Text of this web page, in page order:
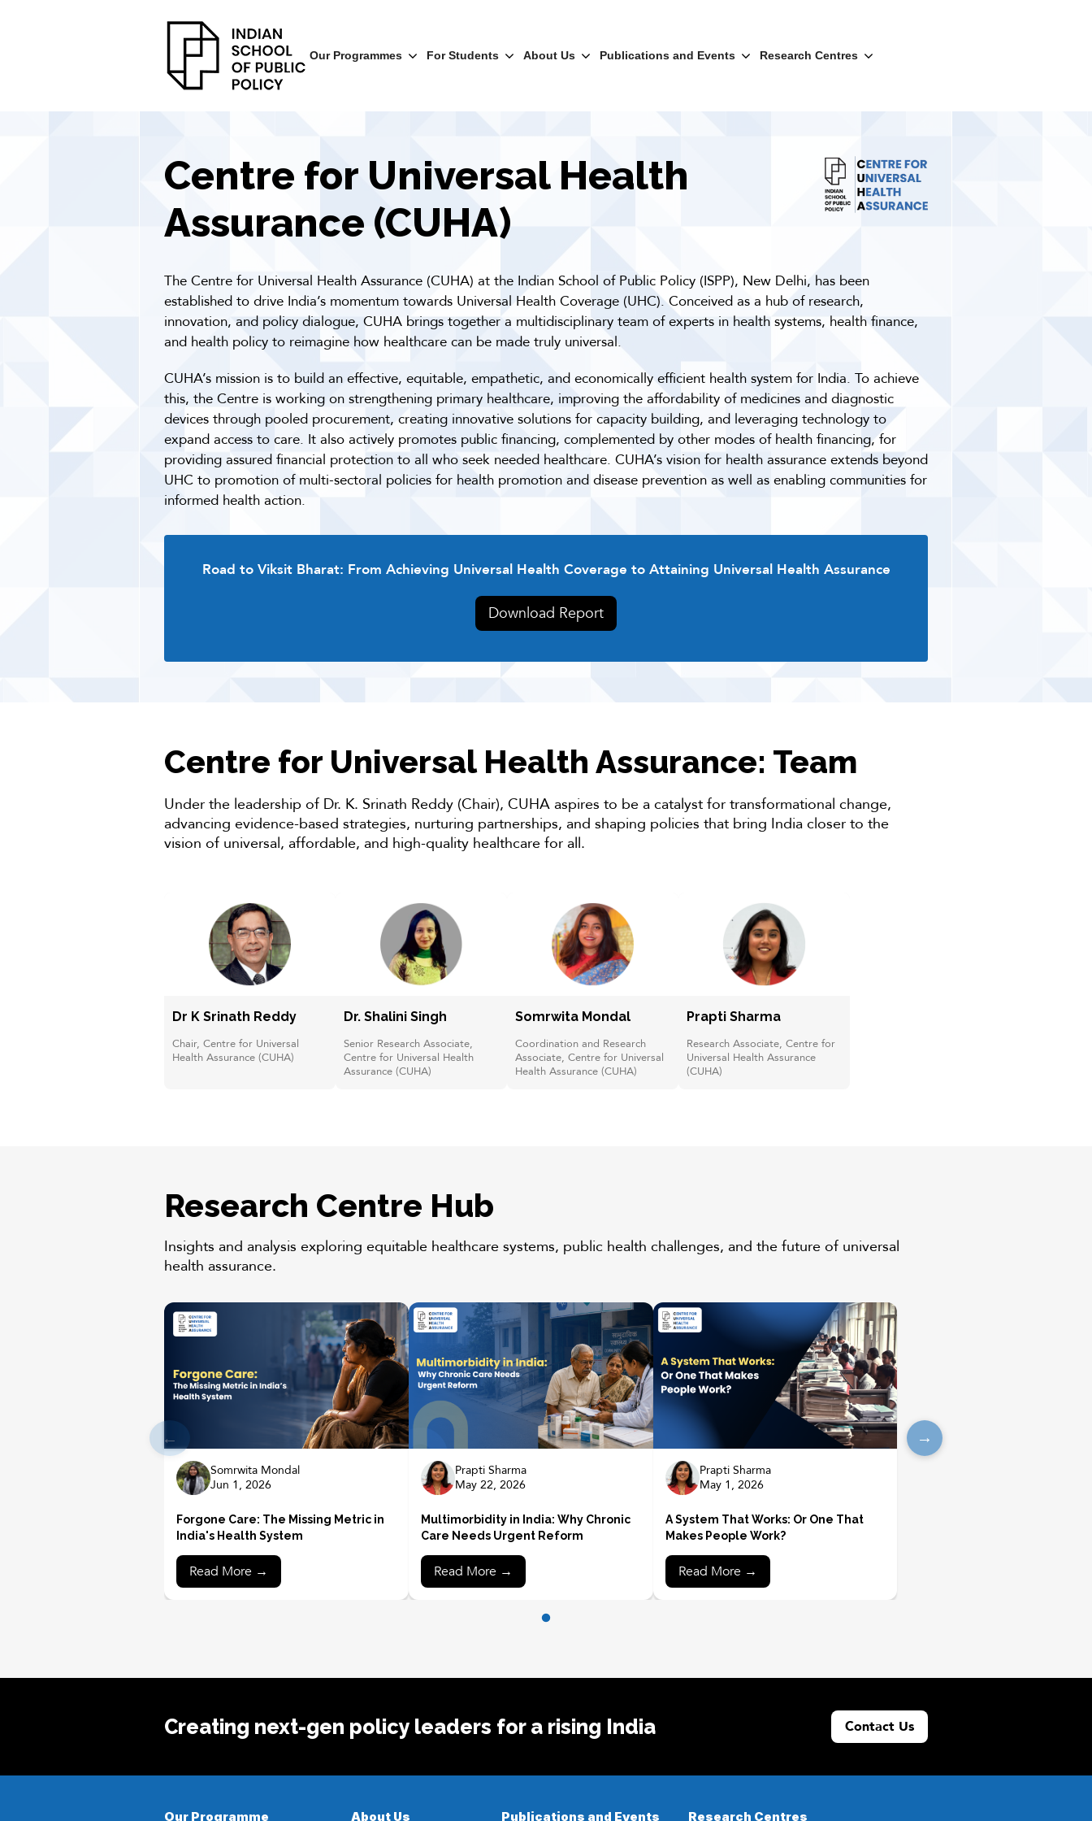
Our Programmes For Students About Us Publications and Events Research Centres
Centre for Universal Health
Assurance (CUHA)
The Centre for Universal Health Assurance (CUHA) at the Indian School of Public Policy (ISPP), New Delhi, has been
established to drive India’s momentum towards Universal Health Coverage (UHC). Conceived as a hub of research,
innovation, and policy dialogue, CUHA brings together a multidisciplinary team of experts in health systems, health finance,
and health policy to reimagine how healthcare can be made truly universal.
CUHA’s mission is to build an effective, equitable, empathetic, and economically efficient health system for India. To achieve
this, the Centre is working on strengthening primary healthcare, improving the affordability of medicines and diagnostic
devices through pooled procurement, creating innovative solutions for capacity building, and leveraging technology to
expand access to care. It also actively promotes public financing, complemented by other modes of health financing, for
providing assured financial protection to all who seek needed healthcare. CUHA’s vision for health assurance extends beyond
UHC to promotion of multi-sectoral policies for health promotion and disease prevention as well as enabling communities for
informed health action.
Road to Viksit Bharat: From Achieving Universal Health Coverage to Attaining Universal Health Assurance
Download Report
Centre for Universal Health Assurance: Team
Under the leadership of Dr. K. Srinath Reddy (Chair), CUHA aspires to be a catalyst for transformational change,
advancing evidence-based strategies, nurturing partnerships, and shaping policies that bring India closer to the
vision of universal, affordable, and high-quality healthcare for all.
Dr K Srinath Reddy
Chair, Centre for Universal
Health Assurance (CUHA)
Dr. Shalini Singh
Senior Research Associate,
Centre for Universal Health
Assurance (CUHA)
Somrwita Mondal
Coordination and Research
Associate, Centre for Universal
Health Assurance (CUHA)
Prapti Sharma
Research Associate, Centre for
Universal Health Assurance
(CUHA)
Research Centre Hub
Insights and analysis exploring equitable healthcare systems, public health challenges, and the future of universal
health assurance.
←
Somrwita Mondal
Jun 1, 2026
Forgone Care: The Missing Metric in
India's Health System
Read More →
Prapti Sharma
May 22, 2026
Multimorbidity in India: Why Chronic
Care Needs Urgent Reform
Read More →
Prapti Sharma
May 1, 2026
A System That Works: Or One That
Makes People Work?
Read More →
→
Creating next-gen policy leaders for a rising India Contact Us
Our Programme About Us Publications and Events Research Centres